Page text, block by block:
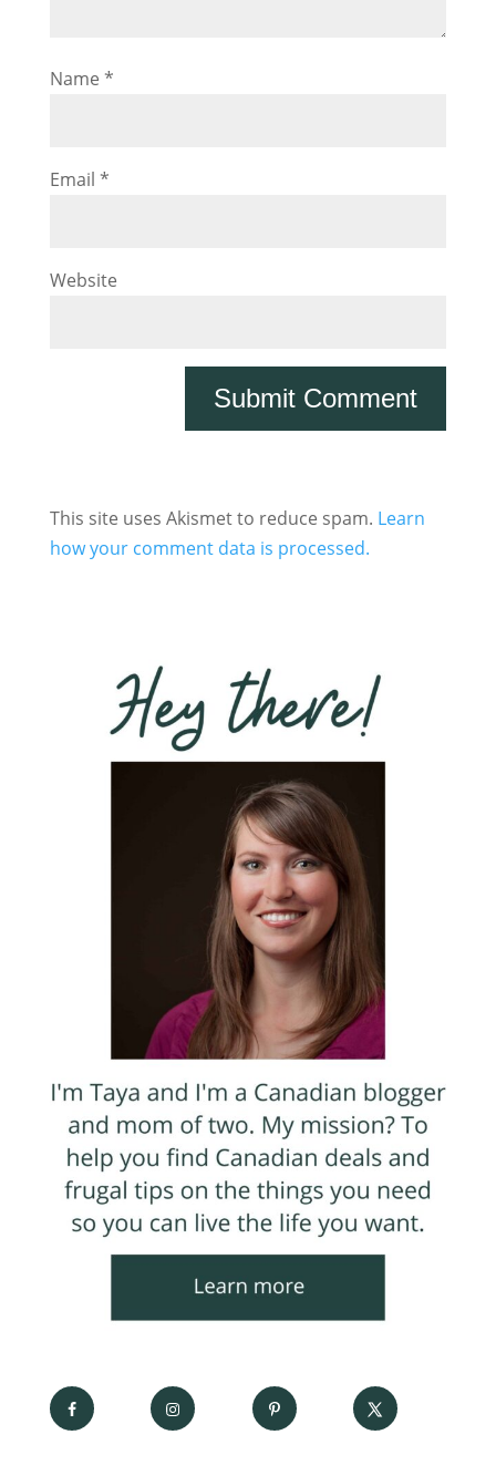
Name *
Email *
Website
This site uses Akismet to reduce spam. Learn
how your comment data is processed.